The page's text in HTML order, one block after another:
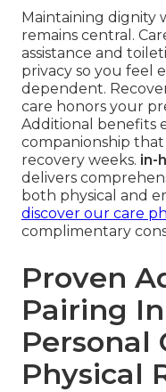
Maintaining dignity
remains central.
assistance and
privacy so you feel
dependent.
care honors your
Additional benefits
companionship
recovery weeks. in-
delivers
both physical and
discover our care
complimentary
Proven
Pairing
Personal
Physical